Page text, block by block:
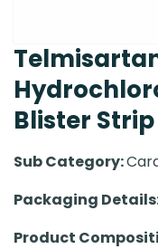
Blister Strip
Sub Category:
Packaging
Product